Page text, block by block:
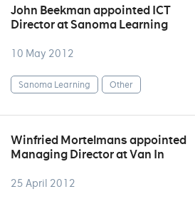
John Beekman appointed ICT
Director at Sanoma Learning
10 May 2012
Sanoma Learning Other
Winfried Mortelmans appointed
Managing Director at Van In
25 April 2012